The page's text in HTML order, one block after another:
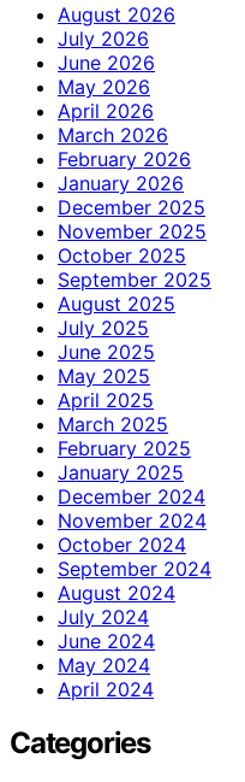
August 2026
July 2026
June 2026
May 2026
April 2026
March 2026
February 2026
January 2026
December 2025
November 2025
October 2025
September 2025
August 2025
July 2025
June 2025
May 2025
April 2025
March 2025
February 2025
January 2025
December 2024
November 2024
October 2024
September 2024
August 2024
July 2024
June 2024
May 2024
April 2024
Categories